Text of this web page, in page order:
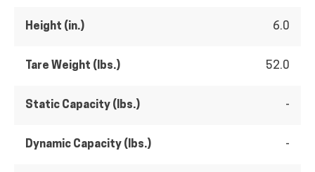
Height (in.) 6.0
Tare Weight (lbs.) 52.0
Static Capacity (lbs.) -
Dynamic Capacity (lbs.) -